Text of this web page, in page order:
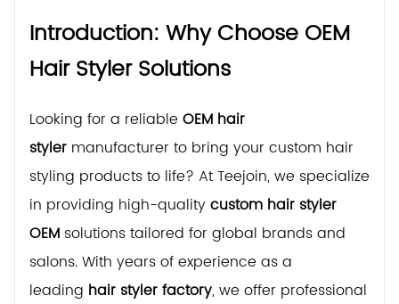
Introduction: Why Choose OEM
Hair Styler Solutions
Looking for a reliable OEM hair
styler manufacturer to bring your custom hair
styling products to life? At Teejoin, we specialize
in providing high-qualitycustom hair styler
OEM solutions tailored for global brands and
salons. With years of experience as a
leading hair styler factory, we offer professional